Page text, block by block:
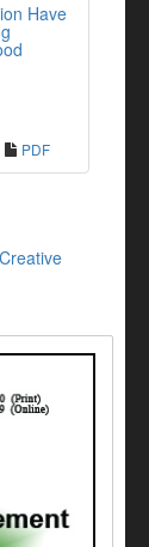
Have
PDF
Creative